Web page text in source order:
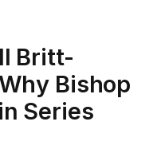
Britt-
Bishop
Series